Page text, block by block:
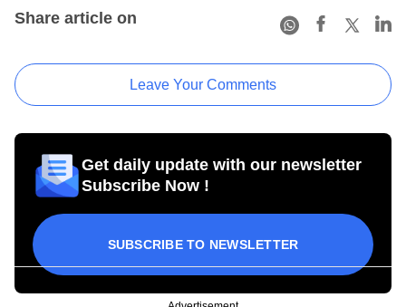
Share article on
Leave Your Comments
Get daily update with our newsletter
Subscribe Now !
SUBSCRIBE TO NEWSLETTER